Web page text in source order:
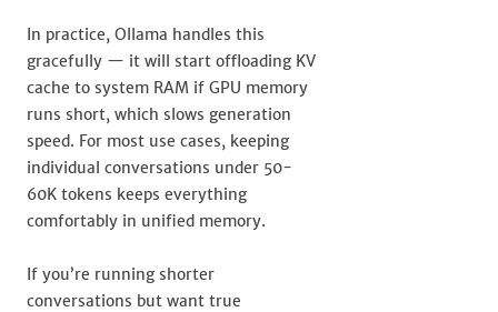
In practice, Ollama handles this
gracefully — it will start offloading KV
cache to system RAM if GPU memory
runs short, which slows generation
speed. For most use cases, keeping
individual conversations under 50-
60K tokens keeps everything
comfortably in unified memory.
If you’re running shorter
conversations but want true